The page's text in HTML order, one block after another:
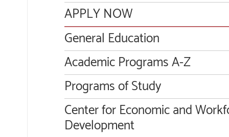
APPLY NOW
General Education
Academic Programs A-Z
Programs of Study
Center for Economic and
Development